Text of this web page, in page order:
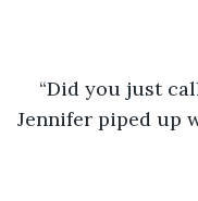
“Did you just
Jennifer piped up